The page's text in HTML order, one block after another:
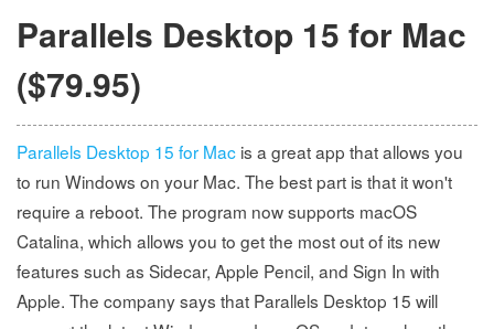
Parallels Desktop 15 for Mac
($79.95)
Parallels Desktop 15 for Mac is a great app that allows you
to run Windows on your Mac. The best part is that it won't
require a reboot. The program now supports macOS
Catalina, which allows you to get the most out of its new
features such as Sidecar, Apple Pencil, and Sign In with
Apple. The company says that Parallels Desktop 15 will